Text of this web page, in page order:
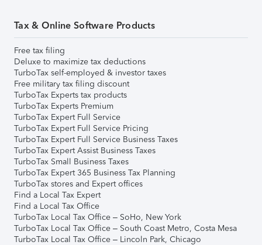
Tax & Online Software Products
Free tax filing
Deluxe to maximize tax deductions
TurboTax self-employed & investor taxes
Free military tax filing discount
TurboTax Experts tax products
TurboTax Experts Premium
TurboTax Expert Full Service
TurboTax Expert Full Service Pricing
TurboTax Expert Full Service Business Taxes
TurboTax Expert Assist Business Taxes
TurboTax Small Business Taxes
TurboTax Expert 365 Business Tax Planning
TurboTax stores and Expert offices
Find a Local Tax Expert
Find a Local Tax Office
TurboTax Local Tax Office – SoHo, New York
TurboTax Local Tax Office – South Coast Metro, Costa Mesa
TurboTax Local Tax Office – Lincoln Park, Chicago